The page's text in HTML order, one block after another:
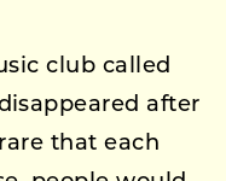
club called
after
that each